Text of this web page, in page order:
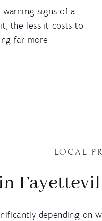
signs of a
the less it costs to
far more
LOCAL
depending